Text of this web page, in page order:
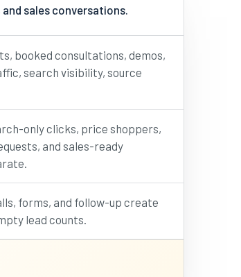
sales conversations.
booked consultations, demos,
search visibility, source
only clicks, price shoppers,
and sales-ready
forms, and follow-up create
lead counts.